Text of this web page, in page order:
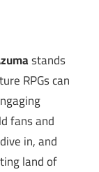
stands
RPGs can
fans and
in, and
land of